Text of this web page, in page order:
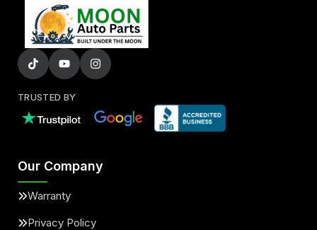
TRUSTED BY
Our Company
Warranty
Privacy Policy